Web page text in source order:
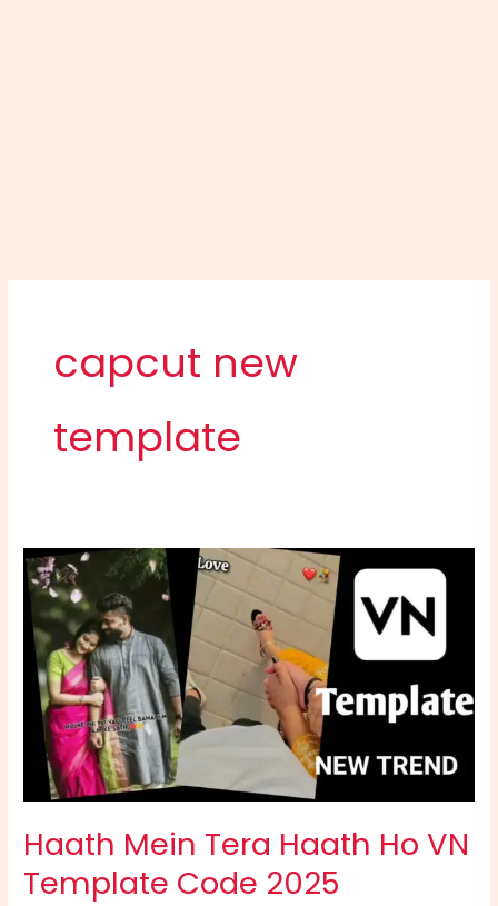
capcut new
template
Haath Mein Tera Haath Ho VN
Template Code 2025
Haath
Mein
Tera
Haath
Ho
VN
Template
Code
2025